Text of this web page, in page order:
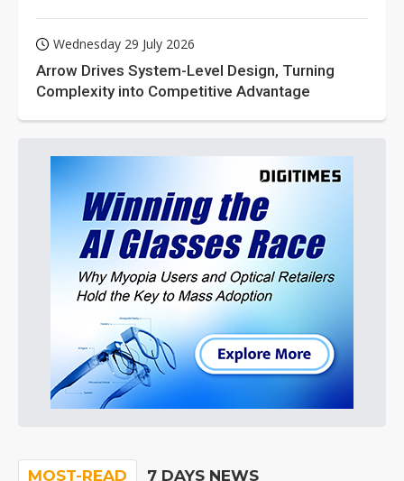
Wednesday 29 July 2026
Arrow Drives System-Level Design, Turning
Complexity into Competitive Advantage
MOST-READ 7 DAYS NEWS